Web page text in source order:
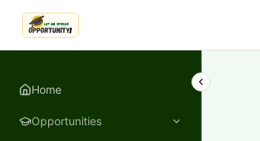
LetmeSpread - Opportunity!
Home
Opportunities